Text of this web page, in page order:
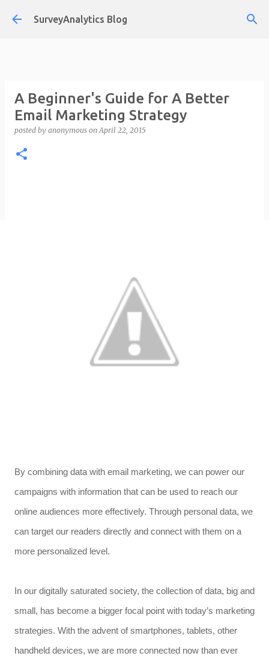
Skip to main content
SurveyAnalytics Blog
A Beginner's Guide for A Better
Email Marketing Strategy
posted by anonymous onApril 22, 2015
By combining data with email marketing, we can power our
campaigns with information that can be used to reach our
online audiences more effectively. Through personal data, we
can target our readers directly and connect with them on a
more personalized level.
In our digitally saturated society, the collection of data, big and
small, has become a bigger focal point with today’s marketing
strategies. With the advent of smartphones, tablets, other
handheld devices, we are more connected now than ever